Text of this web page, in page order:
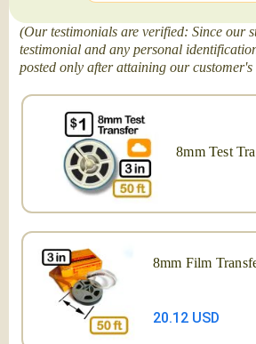
(Our testimonials are verified: Since our
testimonial and any personal
posted only after attaining our
8mm Test
8mm Film
20.12 USD